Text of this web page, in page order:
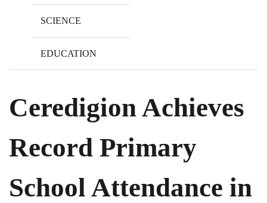
SCIENCE
EDUCATION
Ceredigion Achieves
Record Primary
School Attendance in